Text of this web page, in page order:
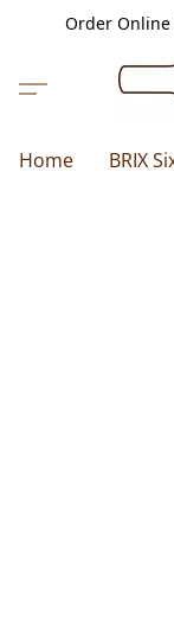
Order Online
Home BRIX